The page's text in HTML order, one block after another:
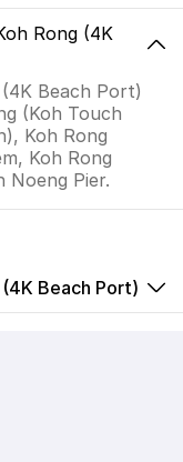
Rong (4K
Beach Port)
(Koh Touch
Koh Rong
Koh Rong
Noeng Pier.
Beach Port)